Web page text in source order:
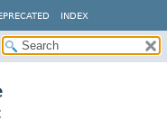
INDEX